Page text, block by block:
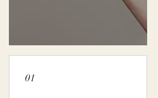
01